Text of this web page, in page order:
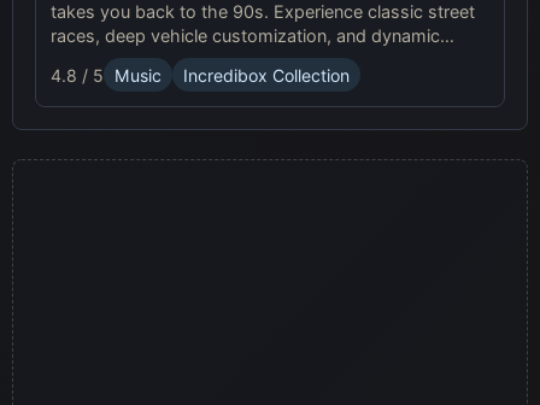
takes you back to the 90s. Experience classic street
races, deep vehicle customization, and dynamic
weather in this exciting Sprunki Game.
4.8 / 5 Music Incredibox Collection